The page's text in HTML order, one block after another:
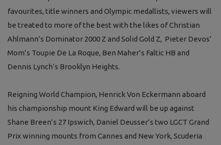
favourites, title winners and Olympic medallists, viewers will
be treated to more of the best with the likes of Christian
Ahlmann’s Dominator 2000 Z and Solid Gold Z, Pieter Devos’
Mom’s Toupie De La Roque, Ben Maher’s Faltic HB and
Dennis Lynch’s Brooklyn Heights.
Reigning World Champion, Henrick Von Eckermann aboard
his championship mount King Edward will be up against
Shane Breen’s 27 Ipswich, Daniel Deusser’s two LGCT Grand
Prix winning mounts from Cannes and New York, Scuderia